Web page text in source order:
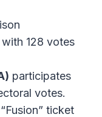
128 votes
participates
votes.
ticket